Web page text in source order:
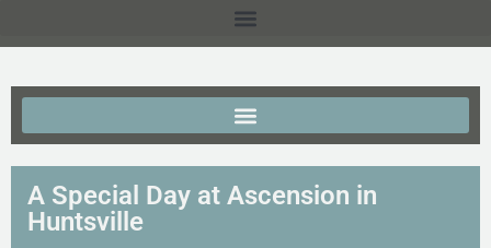
A Special Day at Ascension in
Huntsville